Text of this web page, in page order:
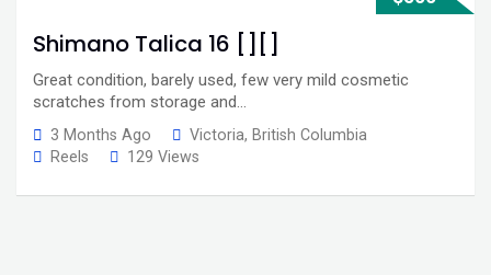
Shimano Talica 16 [][]
Great condition, barely used, few very mild cosmetic
scratches from storage and…
3 Months Ago Victoria, British Columbia
Reels
129 Views